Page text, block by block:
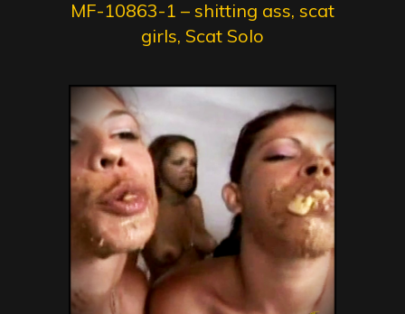
MF-10863-1 – shitting ass, scat
girls, Scat Solo